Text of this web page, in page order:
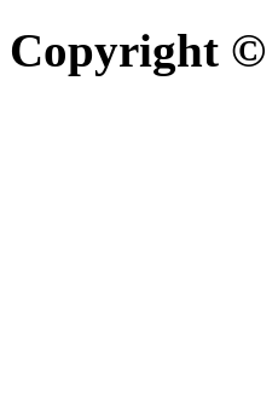
Copyright ©